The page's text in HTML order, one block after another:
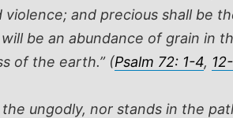
and precious shall be
be an abundance of grain
of the earth.” (Psalm 72: 1-4,
ungodly, nor stands in the